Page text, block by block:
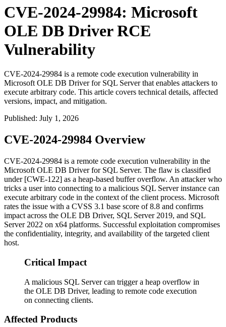
CVE-2024-29984: Microsoft
OLE DB Driver RCE
Vulnerability
CVE-2024-29984 is a remote code execution vulnerability in
Microsoft OLE DB Driver for SQL Server that enables attackers to
execute arbitrary code. This article covers technical details, affected
versions, impact, and mitigation.
Published: July 1, 2026
CVE-2024-29984 Overview
CVE-2024-29984 is a remote code execution vulnerability in the
Microsoft OLE DB Driver for SQL Server. The flaw is classified
under [CWE-122] as a heap-based buffer overflow. An attacker who
tricks a user into connecting to a malicious SQL Server instance can
execute arbitrary code in the context of the client process. Microsoft
rates the issue with a CVSS 3.1 base score of 8.8 and confirms
impact across the OLE DB Driver, SQL Server 2019, and SQL
Server 2022 on x64 platforms. Successful exploitation compromises
the confidentiality, integrity, and availability of the targeted client
host.
Critical Impact
A malicious SQL Server can trigger a heap overflow in
the OLE DB Driver, leading to remote code execution
on connecting clients.
Affected Products